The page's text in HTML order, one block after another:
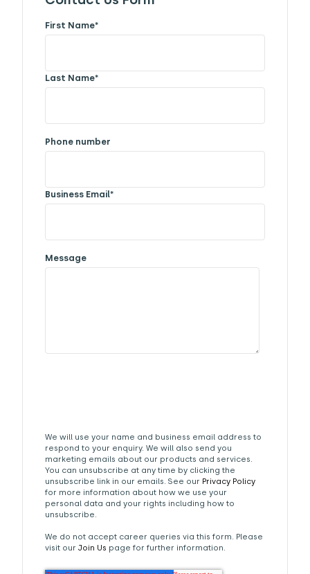
First Name*
Last Name*
Phone number
Business Email*
Message
We will use your name and business email address to
respond to your enquiry. We will also send you
marketing emails about our products and services.
You can unsubscribe at any time by clicking the
unsubscribe link in our emails. See our Privacy Policy
for more information about how we use your
personal data and your rights including how to
unsubscribe.
We do not accept career queries via this form. Please
visit our Join Us page for further information.